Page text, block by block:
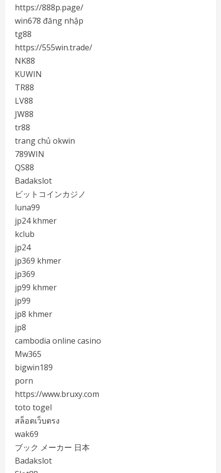
https://888p.page/
win678 đăng nhập
tg88
https://555win.trade/
NK88
KUWIN
TR88
LV88
JW88
tr88
trang chủ okwin
789WIN
QS88
Badakslot
ビットコインカジノ
luna99
jp24 khmer
kclub
jp24
jp369 khmer
jp369
jp99 khmer
jp99
jp8 khmer
jp8
cambodia online casino
Mw365
bigwin189
porn
https://www.bruxy.com
toto togel
สล็อตเว็บตรง
wak69
ブック メーカー 日本
Badakslot